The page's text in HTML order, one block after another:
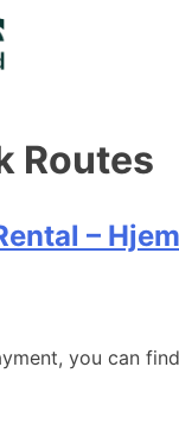
Routes
–
you can